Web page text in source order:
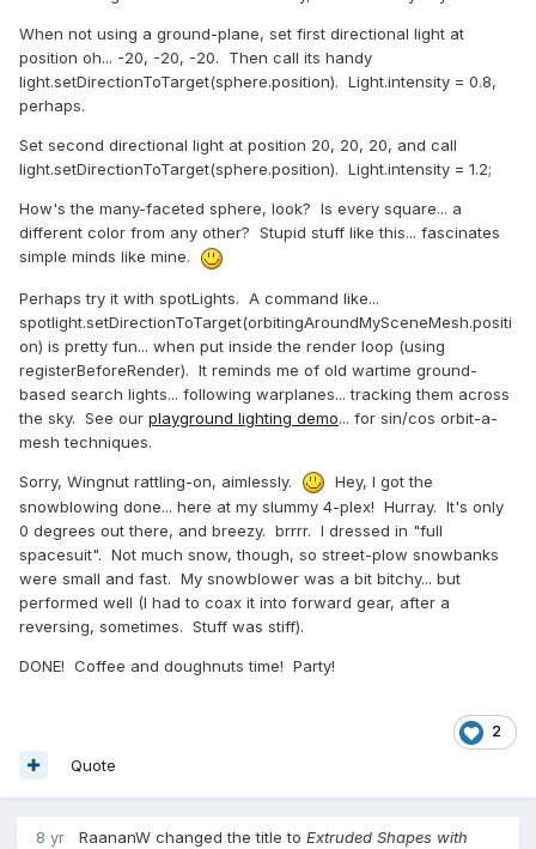
When not using a ground-plane, set first directional light at
position oh... -20, -20, -20. Then call its handy
light.setDirectionToTarget(sphere.position). Light.intensity = 0.8,
perhaps.
Set second directional light at position 20, 20, 20, and call
light.setDirectionToTarget(sphere.position). Light.intensity = 1.2;
How's the many-faceted sphere, look? Is every square... a
different color from any other? Stupid stuff like this... fascinates
simple minds like mine.
Perhaps try it with spotLights. A command like...
spotlight.setDirectionToTarget(orbitingAroundMySceneMesh.positi
on) is pretty fun... when put inside the render loop (using
registerBeforeRender). It reminds me of old wartime ground-
based search lights... following warplanes... tracking them across
the sky. See our playground lighting demo... for sin/cos orbit-a-
mesh techniques.
Sorry, Wingnut rattling-on, aimlessly.
Hey, I got the
snowblowing done... here at my slummy 4-plex! Hurray. It's only
0 degrees out there, and breezy. brrrr. I dressed in "full
spacesuit". Not much snow, though, so street-plow snowbanks
were small and fast. My snowblower was a bit bitchy... but
performed well (I had to coax it into forward gear, after a
reversing, sometimes. Stuff was stiff).
DONE! Coffee and doughnuts time! Party!
2
Quote
8 yr RaananW changed the title to Extruded Shapes with